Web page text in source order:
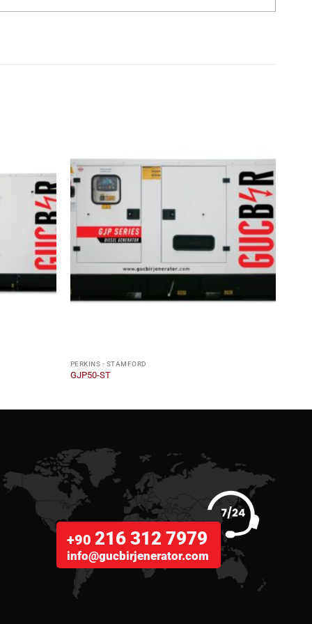
PERKINS - STAMFORD
GJP50-ST
+90216 312 7979
info@gucbirjenerator.com